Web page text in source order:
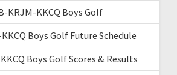
KRJM-KKCQ Boys Golf
Boys Golf Future Schedule
Boys Golf Scores & Results